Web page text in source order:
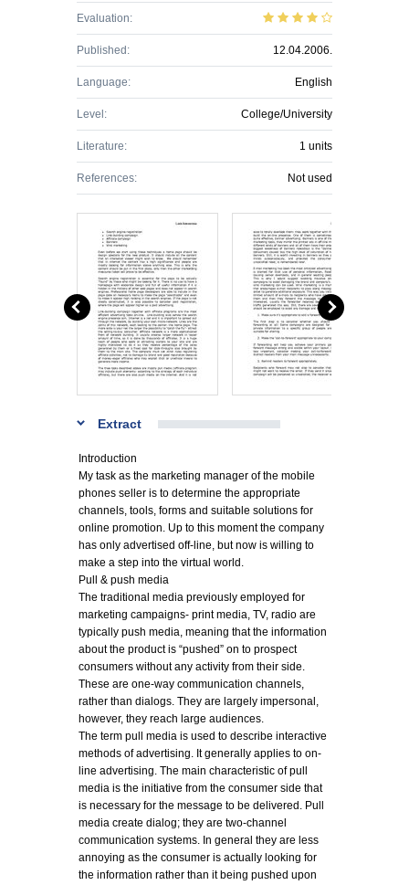
Evaluation:
Published: 12.04.2006.
Language: English
Level: College/University
Literature: 1 units
References: Not used
Extract
Introduction
My task as the marketing manager of the mobile
phones seller is to determine the appropriate
channels, tools, forms and suitable solutions for
online promotion. Up to this moment the company
has only advertised off-line, but now is willing to
make a step into the virtual world.
Pull & push media
The traditional media previously employed for
marketing campaigns- print media, TV, radio are
typically push media, meaning that the information
about the product is “pushed” on to prospect
consumers without any activity from their side.
These are one-way communication channels,
rather than dialogs. They are largely impersonal,
however, they reach large audiences.
The term pull media is used to describe interactive
methods of advertising. It generally applies to on-
line advertising. The main characteristic of pull
media is the initiative from the consumer side that
is necessary for the message to be delivered. Pull
media create dialog; they are two-channel
communication systems. In general they are less
annoying as the consumer is actually looking for
the information rather than it being pushed upon